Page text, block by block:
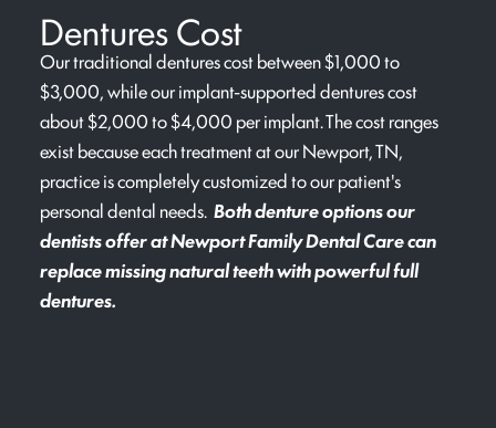
Dentures Cost
Our traditional dentures cost between $1,000 to
$3,000, while our implant-supported dentures cost
about $2,000 to $4,000 per implant. The cost ranges
exist because each treatment at our Newport, TN,
practice is completely customized to our patient's
personal dental needs. Both denture options our
dentists offer at Newport Family Dental Care can
replace missing natural teeth with powerful full
dentures.